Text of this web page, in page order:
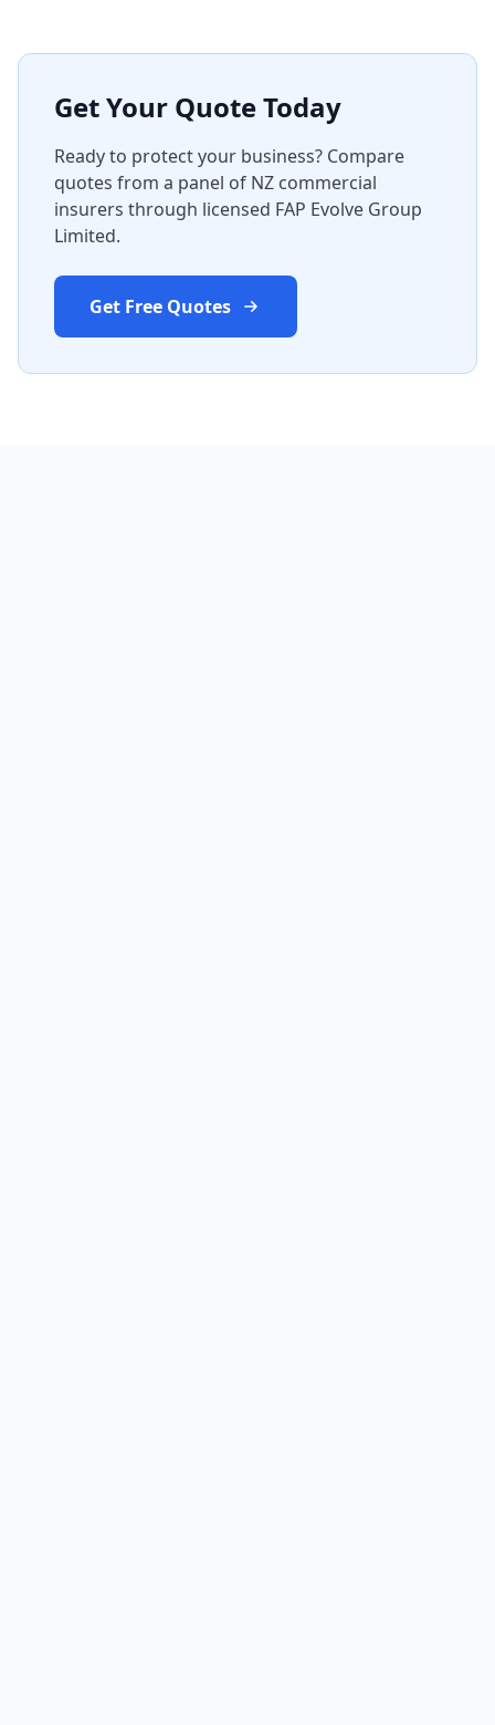
Get Your Quote Today
Ready to protect your business? Compare
quotes from a panel of NZ commercial
insurers through licensed FAP Evolve Group
Limited.
Get Free Quotes